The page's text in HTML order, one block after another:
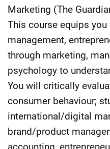
Marketing (The
This course equips
management,
through marketing,
psychology to
You will critically
consumer behaviour;
international/digital
brand/product